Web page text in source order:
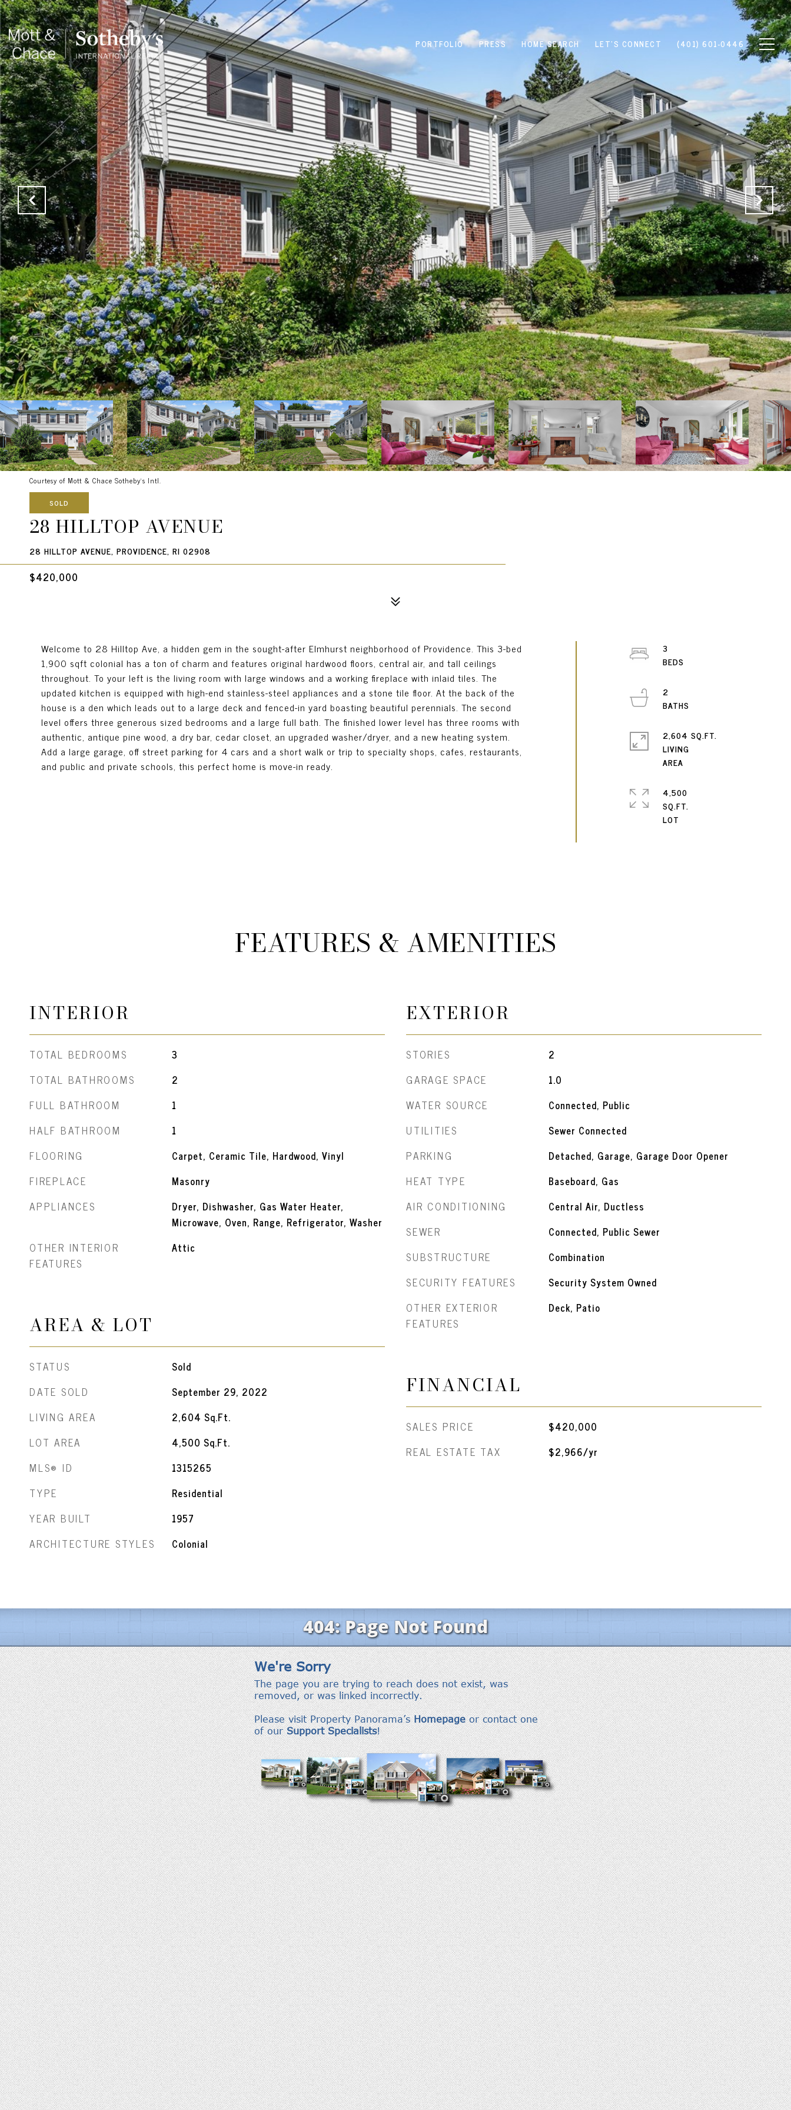
PORTFOLIO PRESS HOME SEARCH LET'S CONNECT (401) 601-0446
Courtesy of Mott & Chace Sotheby's Intl.
SOLD
28 HILLTOP AVENUE
28 HILLTOP AVENUE, PROVIDENCE, RI 02908
$420,000
Welcome to 28 Hilltop Ave, a hidden gem in the sought-after Elmhurst neighborhood of Providence. This 3-bed
1,900 sqft colonial has a ton of charm and features original hardwood floors, central air, and tall ceilings
throughout. To your left is the living room with large windows and a working fireplace with inlaid tiles. The
updated kitchen is equipped with high-end stainless-steel appliances and a stone tile floor. At the back of the
house is a den which leads out to a large deck and fenced-in yard boasting beautiful perennials. The second
level offers three generous sized bedrooms and a large full bath. The finished lower level has three rooms with
authentic, antique pine wood, a dry bar, cedar closet, an upgraded washer/dryer, and a new heating system.
Add a large garage, off street parking for 4 cars and a short walk or trip to specialty shops, cafes, restaurants,
and public and private schools, this perfect home is move-in ready.
3
2
2,604 SQ.FT.
LIVING
4,500
SQ.FT.
FEATURES & AMENITIES
INTERIOR
TOTAL BEDROOMS 3
TOTAL BATHROOMS 2
FULL BATHROOM 1
HALF BATHROOM 1
FLOORING Carpet, Ceramic Tile, Hardwood, Vinyl
FIREPLACE Masonry
APPLIANCES
Dryer, Dishwasher, Gas Water Heater,
Microwave, Oven, Range, Refrigerator, Washer
OTHER INTERIOR
FEATURES
Attic
AREA & LOT
STATUS Sold
DATE SOLD September 29, 2022
LIVING AREA 2,604 Sq.Ft.
LOT AREA 4,500 Sq.Ft.
MLS® ID 1315265
TYPE Residential
YEAR BUILT 1957
ARCHITECTURE STYLES Colonial
EXTERIOR
STORIES 2
GARAGE SPACE 1.0
WATER SOURCE Connected, Public
UTILITIES Sewer Connected
PARKING Detached, Garage, Garage Door Opener
HEAT TYPE Baseboard, Gas
AIR CONDITIONING Central Air, Ductless
SEWER Connected, Public Sewer
SUBSTRUCTURE Combination
SECURITY FEATURES Security System Owned
OTHER EXTERIOR
FEATURES
Deck, Patio
FINANCIAL
SALES PRICE $420,000
REAL ESTATE TAX $2,966/yr